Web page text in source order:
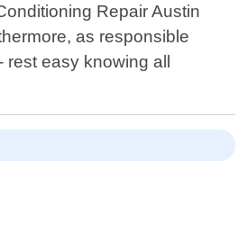
Repair Austin
as responsible
easy knowing all